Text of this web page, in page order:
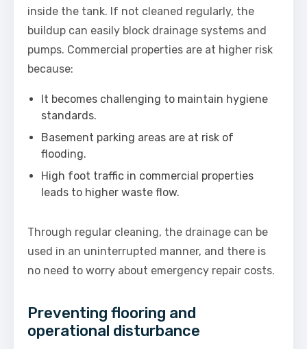
inside the tank. If not cleaned regularly, the
buildup can easily block drainage systems and
pumps. Commercial properties are at higher risk
because:
It becomes challenging to maintain hygiene
standards.
Basement parking areas are at risk of
flooding.
High foot traffic in commercial properties
leads to higher waste flow.
Through regular cleaning, the drainage can be
used in an uninterrupted manner, and there is
no need to worry about emergency repair costs.
Preventing flooring and
operational disturbance